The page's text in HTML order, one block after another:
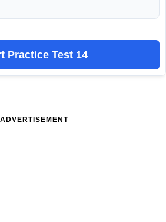
Practice Test 14
ADVERTISEMENT